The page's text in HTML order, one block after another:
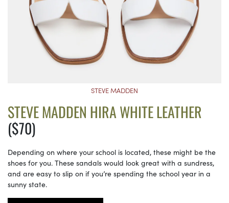
STEVE MADDEN
STEVE MADDEN HIRA WHITE LEATHER
($70)
Depending on where your school is located, these might be the
shoes for you. These sandals would look great with a sundress,
and are easy to slip on if you’re spending the school year in a
sunny state.